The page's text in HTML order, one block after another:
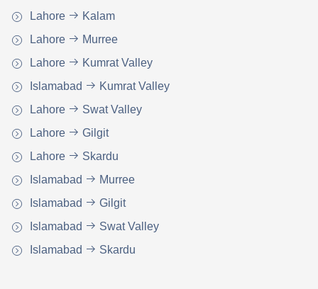
Lahore
Kalam
Lahore
Murree
Lahore
Kumrat Valley
Islamabad
Kumrat Valley
Lahore
Swat Valley
Lahore
Gilgit
Lahore
Skardu
Islamabad
Murree
Islamabad
Gilgit
Islamabad
Swat Valley
Islamabad
Skardu